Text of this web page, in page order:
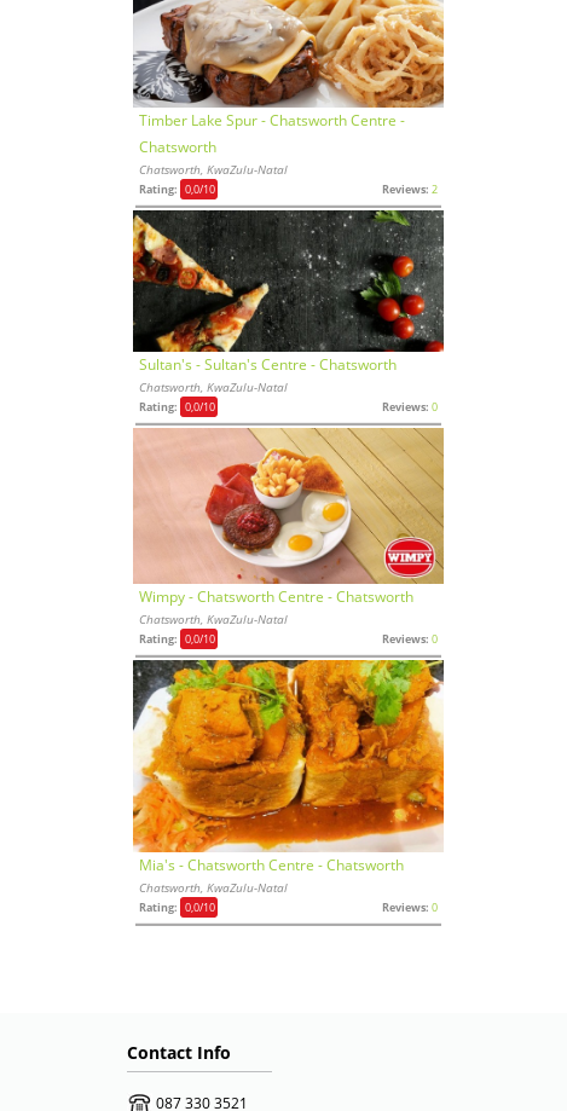
Timber Lake Spur - Chatsworth Centre -
Chatsworth
Chatsworth, KwaZulu-Natal
Rating: 0,0/10 Reviews: 2
Sultan's - Sultan's Centre - Chatsworth
Chatsworth, KwaZulu-Natal
Rating: 0,0/10 Reviews: 0
Wimpy - Chatsworth Centre - Chatsworth
Chatsworth, KwaZulu-Natal
Rating: 0,0/10 Reviews: 0
Mia's - Chatsworth Centre - Chatsworth
Chatsworth, KwaZulu-Natal
Rating: 0,0/10 Reviews: 0
Contact Info
087 330 3521